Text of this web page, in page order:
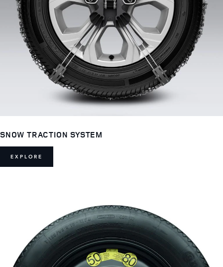
SNOW TRACTION SYSTEM
EXPLORE